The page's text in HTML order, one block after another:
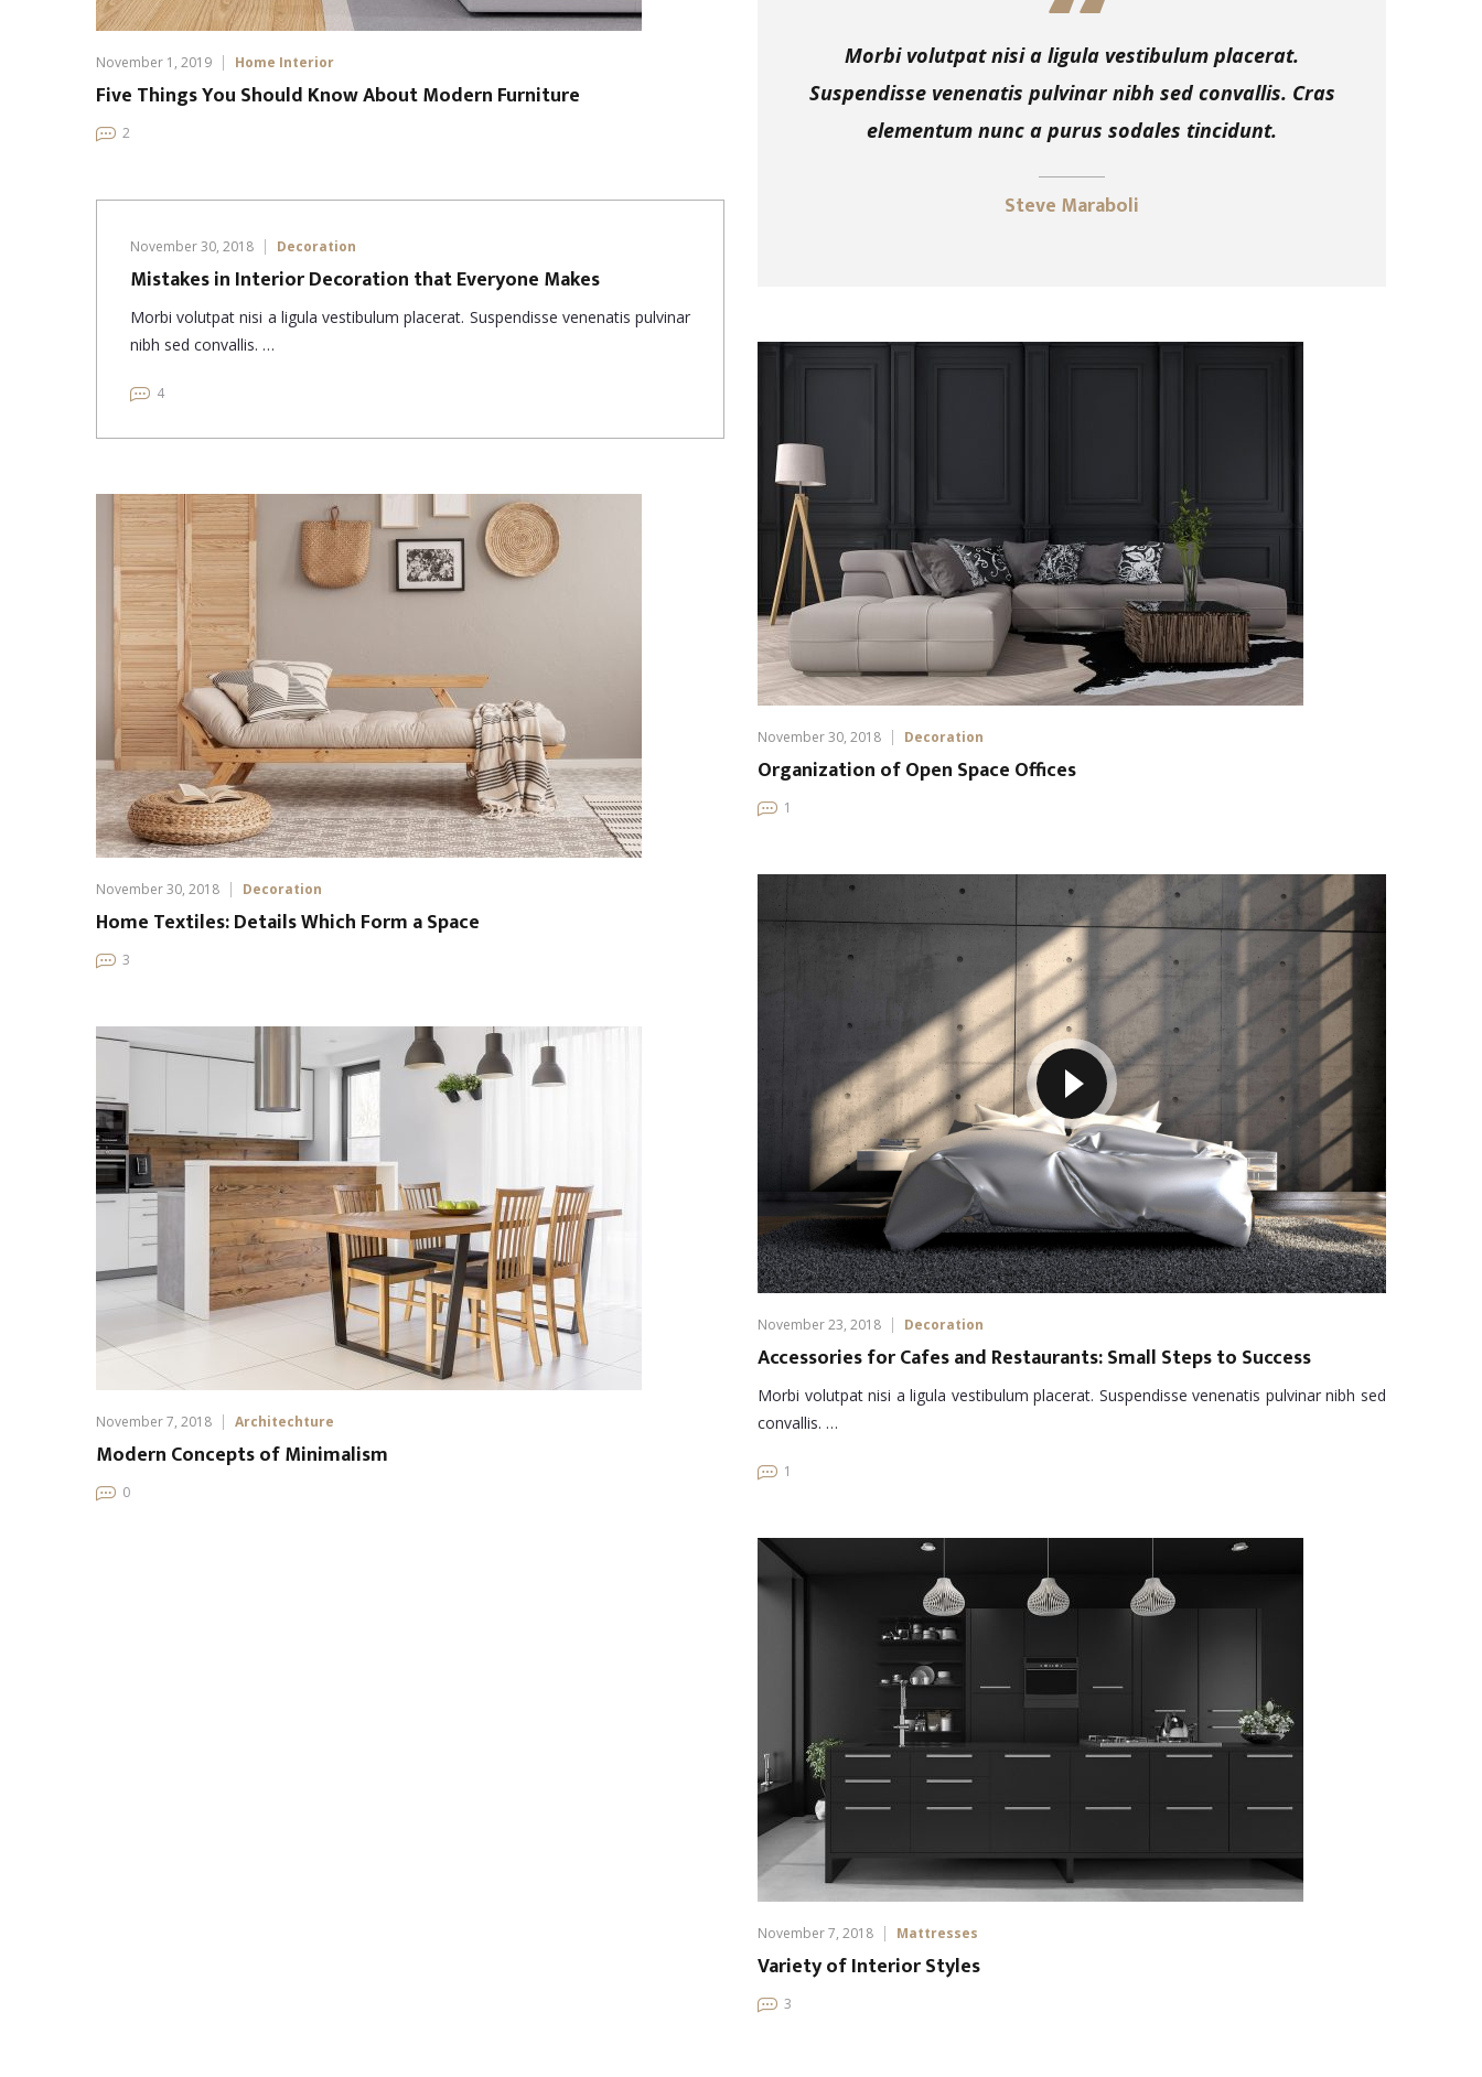
November 1, 2019 Home Interior
Five Things You Should Know About Modern Furniture
2
Morbi volutpat nisi a ligula vestibulum placerat.
Suspendisse venenatis pulvinar nibh sed convallis. Cras
elementum nunc a purus sodales tincidunt.
Steve Maraboli
November 30, 2018 Decoration
Mistakes in Interior Decoration that Everyone Makes
Morbi volutpat nisi a ligula vestibulum placerat. Suspendisse venenatis pulvinar
nibh sed convallis. …
4
November 30, 2018 Decoration
Organization of Open Space Offices
1
November 30, 2018 Decoration
Home Textiles: Details Which Form a Space
3
November 23, 2018 Decoration
Accessories for Cafes and Restaurants: Small Steps to Success
Morbi volutpat nisi a ligula vestibulum placerat. Suspendisse venenatis pulvinar nibh sed
convallis. …
1
November 7, 2018 Architechture
Modern Concepts of Minimalism
0
November 7, 2018 Mattresses
Variety of Interior Styles
3